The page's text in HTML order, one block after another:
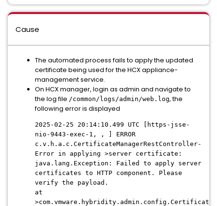
Cause
The automated process fails to apply the updated
certificate being used for the HCX appliance-
management service.
On HCX manager, login as admin and navigate to
the log file /common/logs/admin/web.log, the
following error is displayed
2025-02-25 20:14:10.499 UTC [https-jsse-
nio-9443-exec-1, , ] ERROR
c.v.h.a.c.CertificateManagerRestController-
Error in applying >server certificate:
java.lang.Exception: Failed to apply server
certificates to HTTP component. Please
verify the payload.
at